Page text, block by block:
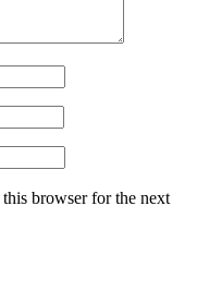
browser for the next